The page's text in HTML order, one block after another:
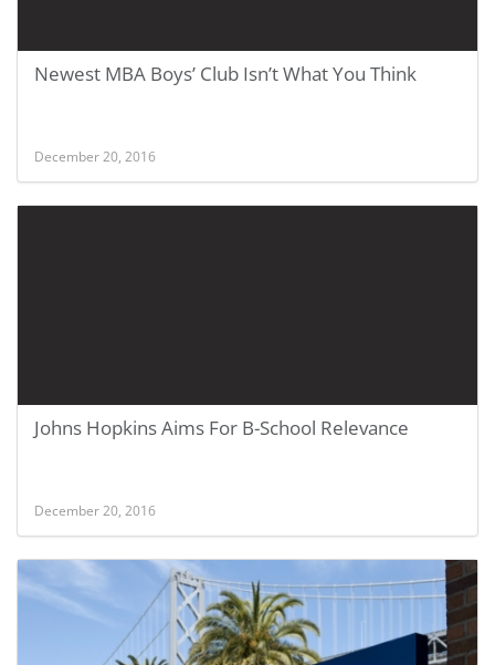
Newest MBA Boys’ Club Isn’t What You Think
December 20, 2016
Johns Hopkins Aims For B-School Relevance
December 20, 2016